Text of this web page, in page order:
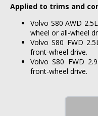
Applied to trims and
Volvo S80 AWD
wheel or all-wheel
Volvo S80 FWD
front-wheel drive.
Volvo S80 FWD
front-wheel drive.